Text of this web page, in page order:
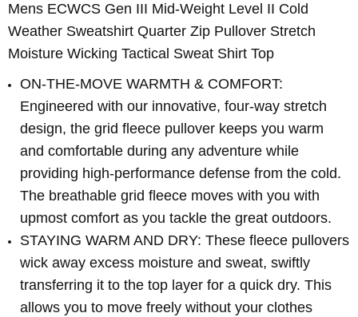
Mens ECWCS Gen III Mid-Weight Level II Cold
Weather Sweatshirt Quarter Zip Pullover Stretch
Moisture Wicking Tactical Sweat Shirt Top
ON-THE-MOVE WARMTH & COMFORT:
Engineered with our innovative, four-way stretch
design, the grid fleece pullover keeps you warm
and comfortable during any adventure while
providing high-performance defense from the cold.
The breathable grid fleece moves with you with
upmost comfort as you tackle the great outdoors.
STAYING WARM AND DRY: These fleece pullovers
wick away excess moisture and sweat, swiftly
transferring it to the top layer for a quick dry. This
allows you to move freely without your clothes